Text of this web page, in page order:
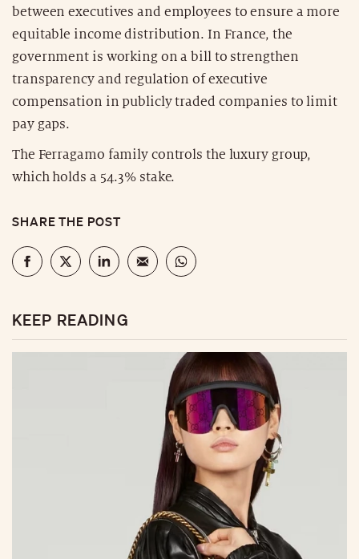
between executives and employees to ensure a more
equitable income distribution. In France, the
government is working on a bill to strengthen
transparency and regulation of executive
compensation in publicly traded companies to limit
pay gaps.
The Ferragamo family controls the luxury group,
which holds a 54.3% stake.
SHARE THE POST
KEEP READING